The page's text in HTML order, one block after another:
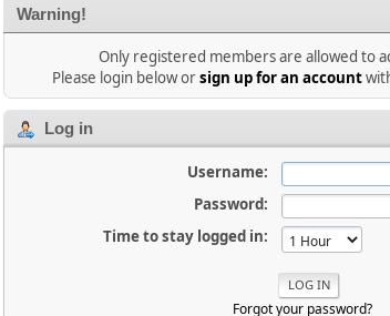
Warning!
Only registered members are allowed to
Please login below orsign up for an account
Log in
Username:
Password:
Time to stay logged in:
Forgot your password?